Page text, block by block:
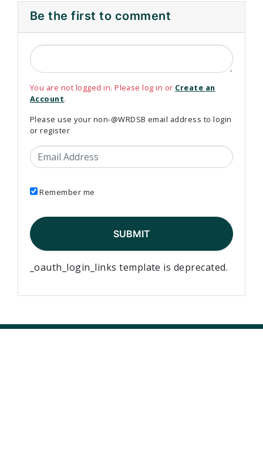
Be the first to comment
You are not logged in. Please log in or Create an
Account.
Please use your non-@WRDSB email address to login
or register
Email Address
Remember me
_oauth_login_links template is deprecated.